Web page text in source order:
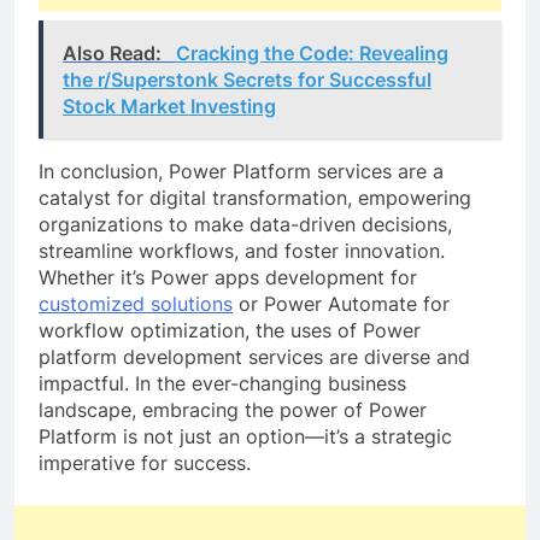
Also Read:
Cracking the Code: Revealing
the r/Superstonk Secrets for Successful
Stock Market Investing
In conclusion, Power Platform services are a
catalyst for digital transformation, empowering
organizations to make data-driven decisions,
streamline workflows, and foster innovation.
Whether it’s Power apps development for
customized solutions or Power Automate for
workflow optimization, the uses of Power
platform development services are diverse and
impactful. In the ever-changing business
landscape, embracing the power of Power
Platform is not just an option—it’s a strategic
imperative for success.